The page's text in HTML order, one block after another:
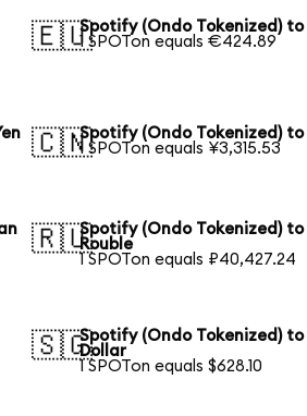
🇪🇺Spotify (Ondo Tokenized) to
1 SPOTon equals €424.89
🇨🇳Spotify (Ondo Tokenized) to
1 SPOTon equals ¥3,315.53
🇷🇺Spotify (Ondo Tokenized) to
Rouble
1 SPOTon equals ₽40,427.24
🇸🇬Spotify (Ondo Tokenized)
Dollar
1 SPOTon equals $628.10